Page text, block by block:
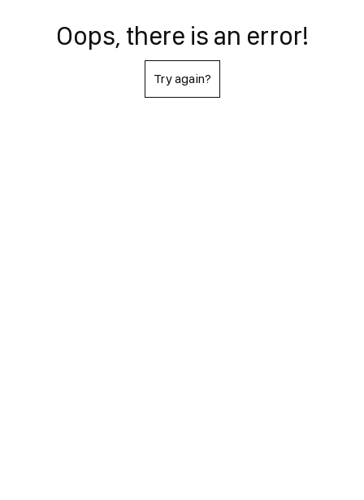
Oops, there is an error!
Try again?